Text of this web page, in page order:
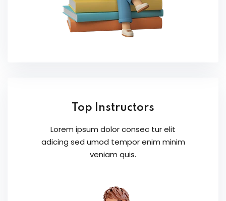
Top Instructors
Lorem ipsum dolor consec tur elit
adicing sed umod tempor enim minim
veniam quis.